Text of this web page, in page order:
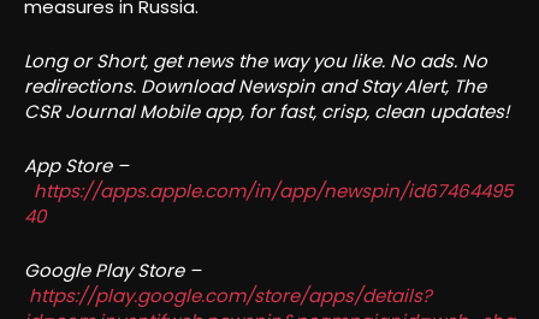
measures in Russia.
Long or Short, get news the way you like. No ads. No
redirections. Download Newspin and Stay Alert, The
CSR Journal Mobile app, for fast, crisp, clean updates!
App Store –
https://apps.apple.com/in/app/newspin/id67464495
40
Google Play Store –
https://play.google.com/store/apps/details?